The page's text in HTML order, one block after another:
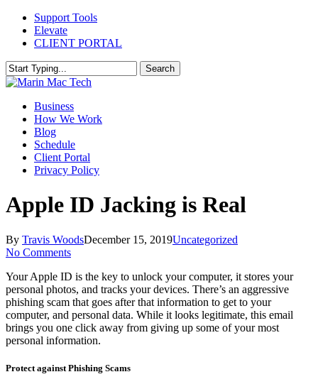
Skip
main
Support Tools
Elevate
CLIENT PORTAL
Search
Close
Menu
Business
How We Work
Blog
Schedule
Client Portal
Privacy Policy
Apple ID Jacking is Real
By Travis WoodsDecember 15, 2019Uncategorized
No Comments
Your Apple ID is the key to unlock your computer, it stores your
personal photos, and tracks your devices. There’s an aggressive
phishing scam that goes after that information to get to your
computer, and personal data. While it looks legitimate, this email
brings you one click away from giving up some of your most
personal information.
Protect against Phishing Scams